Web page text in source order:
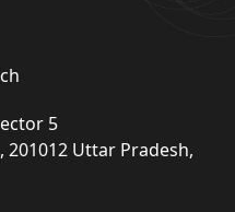
5
201012 Uttar Pradesh,